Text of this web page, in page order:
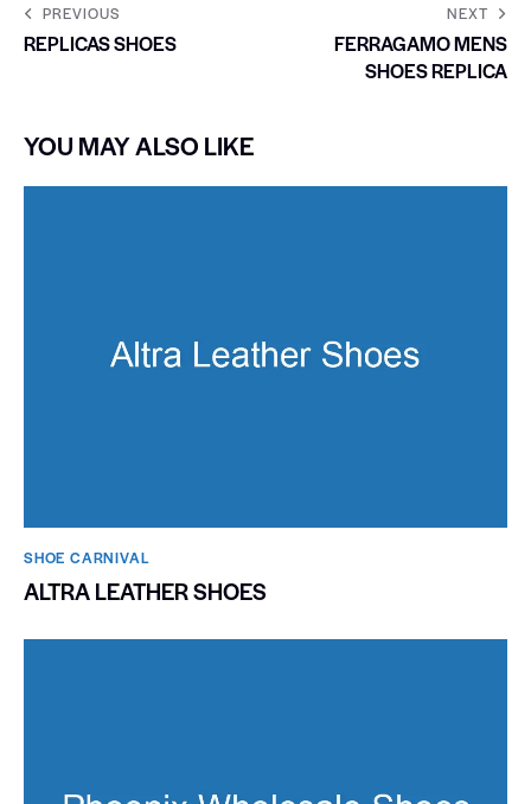
PREVIOUS
REPLICAS SHOES
NEXT
FERRAGAMO MENS
SHOES REPLICA
YOU MAY ALSO LIKE
SHOE CARNIVAL​
ALTRA LEATHER SHOES